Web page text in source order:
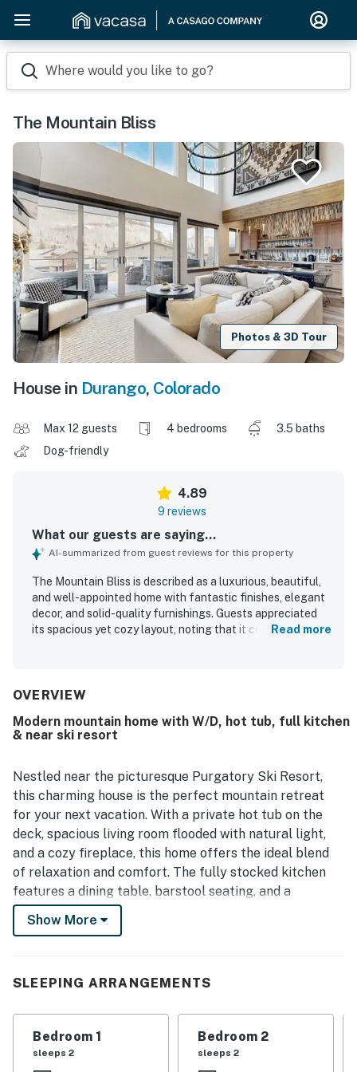
Where would you like to go?
The Mountain Bliss
Photos & 3D Tour
House in Durango, Colorado
Max 12 guests 4 bedrooms
3.5 baths
Dog-friendly
4.89
9 reviews
What our guests are saying...
AI-summarized from guest reviews for this property
The Mountain Bliss is described as a luxurious, beautiful,
and well-appointed home with fantastic finishes, elegant
decor, and solid-quality furnishings. Guests appreciated
its spacious yet cozy layout, noting that it comfortably
equipped with everything needed for a comfortable stay.
nearby resort area and surrounding recreation. Guests
also enjoyed the amazing mountain views from the
fireplace, hot tub, balcony fire table, fully equipped
kitchen, coffee bar, sound system, and access to inviting
shared club facilities.
Read more
OVERVIEW
Modern mountain home with W/D, hot tub, full kitchen
& near ski resort
Nestled near the picturesque Purgatory Ski Resort,
this charming house is the perfect mountain retreat
for your next vacation. With a private hot tub on the
deck, spacious living room flooded with natural light,
and a cozy fireplace, this home offers the ideal blend
of relaxation and comfort. The fully stocked kitchen
features a dining table, barstool seating, and a
convenient coffee bar featuring a dual K-Cup and
coffee pot set up, making it easy to whip up delicious
This brand new home is furnished perfectly for family
equipped large bar area with has a wine refrigerator,
and a great coffee bar. The layout allows for living
space on each floor. Extra attention to details such as
Show More
SLEEPING ARRANGEMENTS
Bedroom 1
sleeps 2
Bedroom 2
sleeps 2